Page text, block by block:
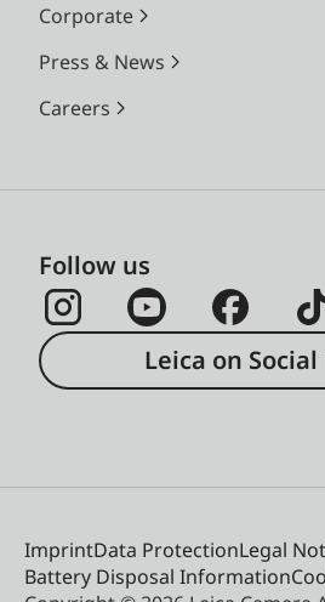
Corporate
Press & News
Careers
Follow us
Leica on
ImprintData ProtectionLegal
Battery Disposal Information